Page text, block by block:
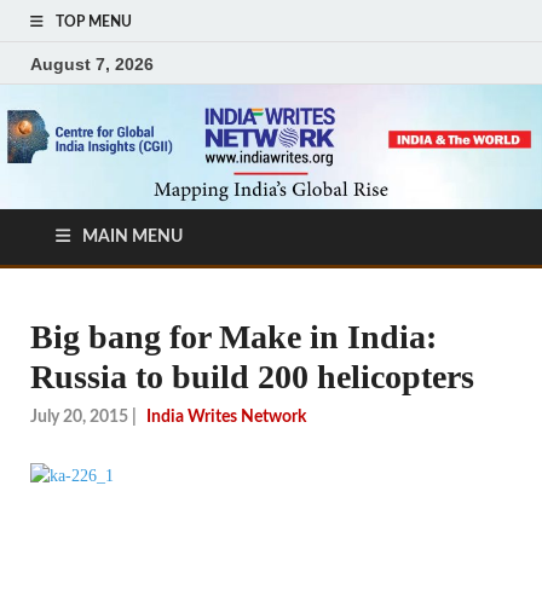
TOP MENU
August 7, 2026
MAIN MENU
Big bang for Make in India:
Russia to build 200 helicopters
July 20, 2015 India Writes Network